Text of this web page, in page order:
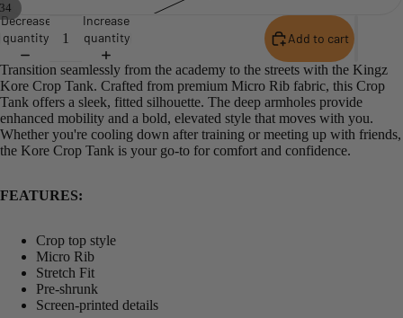
Open
image
in
full
screen
Open
image
in
full
screen
Open
image
in
full
screen
Open
image
in
full
screen
Open
image
in
full
screen
Open
image
in
full
screen
Open
image
in
full
screen
Open
image
in
full
screen
Open
image
in
full
screen
Open
image
in
full
screen
Open
image
in
full
screen
Open
image
in
full
screen
Open
image
in
full
screen
Open
image
in
full
screen
Open
image
in
full
screen
Open
image
in
full
screen
Open
image
in
full
screen
Open
image
in
full
screen
Open
image
in
full
screen
Open
image
in
full
screen
Open
image
in
full
screen
Open
image
in
full
screen
Open
image
in
full
screen
Open
image
in
full
screen
Open
image
in
full
screen
Open
image
in
full
screen
Open
image
in
full
screen
Open
image
in
full
screen
Open
image
in
full
screen
Open
image
in
full
screen
Open
image
in
full
screen
Open
image
in
full
screen
Open
image
in
full
screen
Open
image
in
full
screen
Decrease
quantity
Increase
quantity
Add to cart
Transition seamlessly from the academy to the streets with the Kingz
Kore Crop Tank. Crafted from premium Micro Rib fabric, this Crop
Tank offers a sleek, fitted silhouette. The deep armholes provide
enhanced mobility and a bold, elevated style that moves with you.
Whether you're cooling down after training or meeting up with friends,
the Kore Crop Tank is your go-to for comfort and confidence.
FEATURES:
Crop top style
Micro Rib
Stretch Fit
Pre-shrunk
Screen-printed details